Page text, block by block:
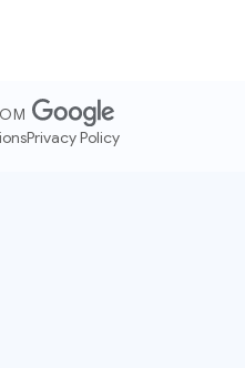
Privacy Policy